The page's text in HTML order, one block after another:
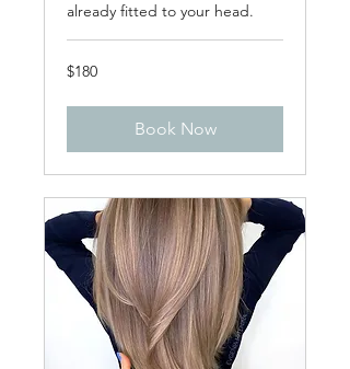
already fitted to your head.
180
US
$180
Book Now